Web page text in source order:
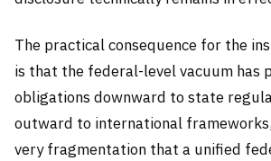
The practical consequence for the
is that the federal-level vacuum has
obligations downward to state
outward to international
very fragmentation that a unified